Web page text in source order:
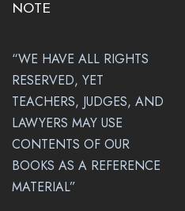
NOTE
“WE HAVE ALL RIGHTS
RESERVED, YET
TEACHERS, JUDGES, AND
LAWYERS MAY USE
CONTENTS OF OUR
BOOKS AS A REFERENCE
MATERIAL”